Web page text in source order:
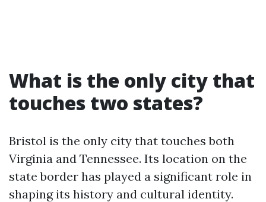
What is the only city that
touches two states?
Bristol is the only city that touches both
Virginia and Tennessee. Its location on the
state border has played a significant role in
shaping its history and cultural identity.